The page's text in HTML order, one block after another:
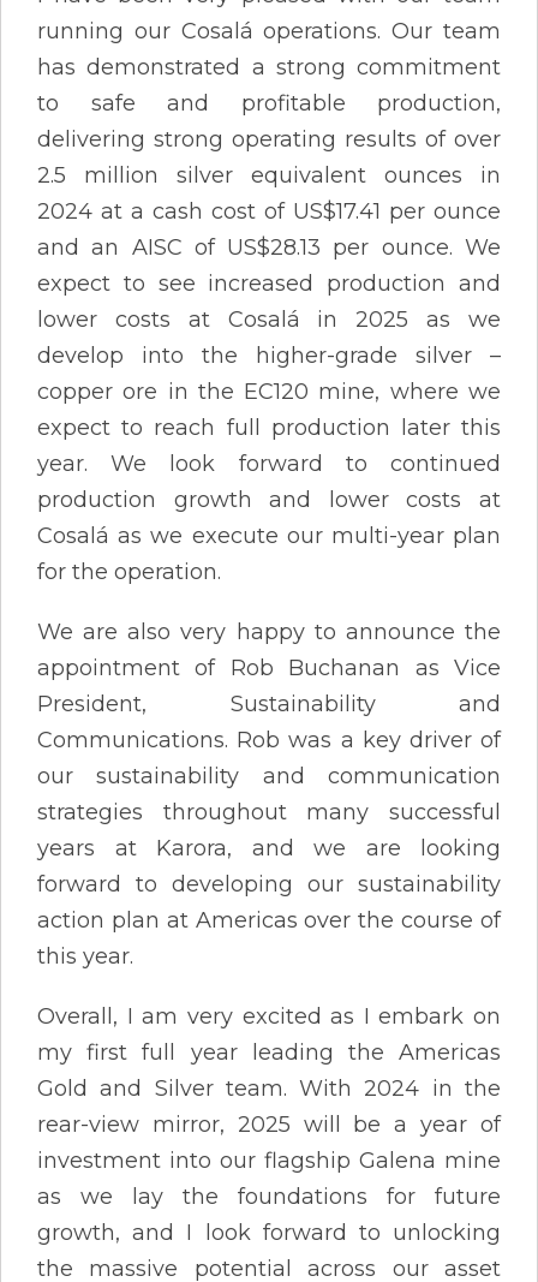
running our Cosalá operations. Our team
has demonstrated a strong commitment
to safe and profitable production,
delivering strong operating results of over
2.5 million silver equivalent ounces in
2024 at a cash cost of US$17.41 per ounce
and an AISC of US$28.13 per ounce. We
expect to see increased production and
lower costs at Cosalá in 2025 as we
develop into the higher-grade silver –
copper ore in the EC120 mine, where we
expect to reach full production later this
year. We look forward to continued
production growth and lower costs at
Cosalá as we execute our multi-year plan
for the operation.
We are also very happy to announce the
appointment of Rob Buchanan as Vice
President, Sustainability and
Communications. Rob was a key driver of
our sustainability and communication
strategies throughout many successful
years at Karora, and we are looking
forward to developing our sustainability
action plan at Americas over the course of
this year.
Overall, I am very excited as I embark on
my first full year leading the Americas
Gold and Silver team. With 2024 in the
rear-view mirror, 2025 will be a year of
investment into our flagship Galena mine
as we lay the foundations for future
growth, and I look forward to unlocking
the massive potential across our asset